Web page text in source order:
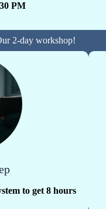
PM
2-day workshop!
to get 8 hours